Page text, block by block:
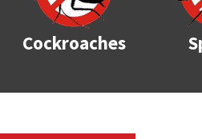
Cockroaches